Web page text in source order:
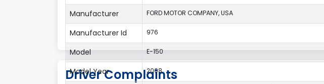
Manufacturer FORD MOTOR COMPANY, USA
Manufacturer Id 976
Model E-150
Model Year 2008
Driver Complaints